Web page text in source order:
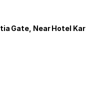
Gate, Near Hotel